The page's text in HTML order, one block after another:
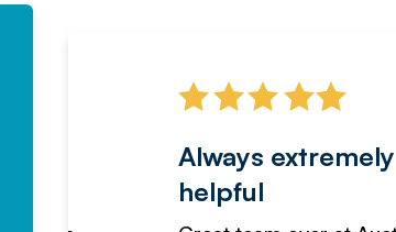
Always extremely
helpful